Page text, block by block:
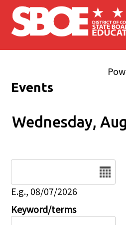
Skip to main content
Events
Wednesday,
E.g., 08/07/2026
Keyword/terms